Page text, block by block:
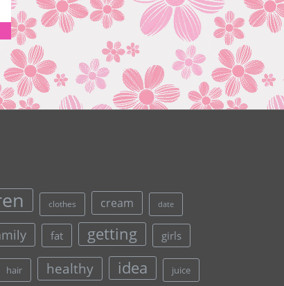
clothes cream date
fat getting girls
hair healthy idea juice